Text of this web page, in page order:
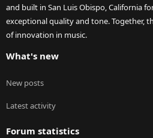
and built in San Luis Obispo, California
exceptional quality and tone. Together,
of innovation in music.
What's new
New posts
Latest activity
Forum statistics